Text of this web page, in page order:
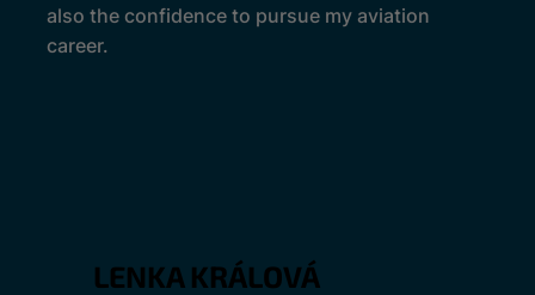
also the confidence to pursue my aviation
career.
LENKA KRÁLOVÁ